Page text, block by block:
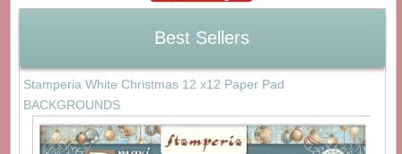
Best Sellers
Stamperia White Christmas 12 x12 Paper Pad
BACKGROUNDS